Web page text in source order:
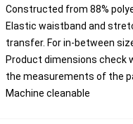
Constructed from 88%
Elastic waistband and
transfer. For in-between
Product dimensions check
the measurements of the
Machine cleanable